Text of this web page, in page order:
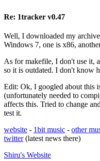
Re: 1tracker v0.47
Well, I downloaded my
Windows 7, one is x86,
As for makefile, I don't use it,
so it is outdated. I don't know
Edit: Ok, I googled about this
(unfortunately needed to
affects this. Tried to change
test it.
website - 1bit music - other
twitter(latest news there)
Shiru's Website